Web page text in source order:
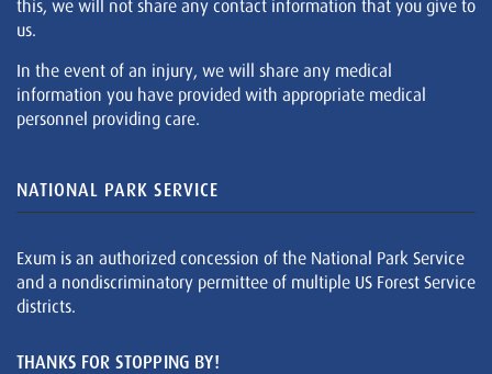
this, we will not share any contact information that you give to
us.
In the event of an injury, we will share any medical
information you have provided with appropriate medical
personnel providing care.
NATIONAL PARK SERVICE
Exum is an authorized concession of the National Park Service
and a nondiscriminatory permittee of multiple US Forest Service
districts.
THANKS FOR STOPPING BY!